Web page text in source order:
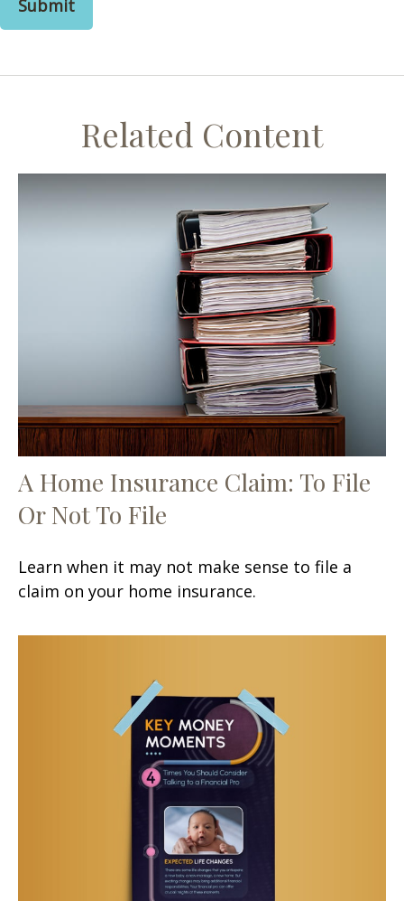
Related Content
A Home Insurance Claim: To File
Or Not To File
Learn when it may not make sense to file a
claim on your home insurance.